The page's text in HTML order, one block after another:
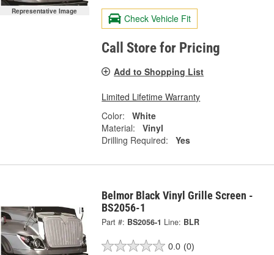
Representative Image
Check Vehicle Fit
Call Store for Pricing
Add to Shopping List
Limited Lifetime Warranty
Color:
White
Material:
Vinyl
Drilling Required:
Yes
Belmor Black Vinyl Grille Screen -
BS2056-1
Part #: BS2056-1 Line: BLR
0.0 (0)